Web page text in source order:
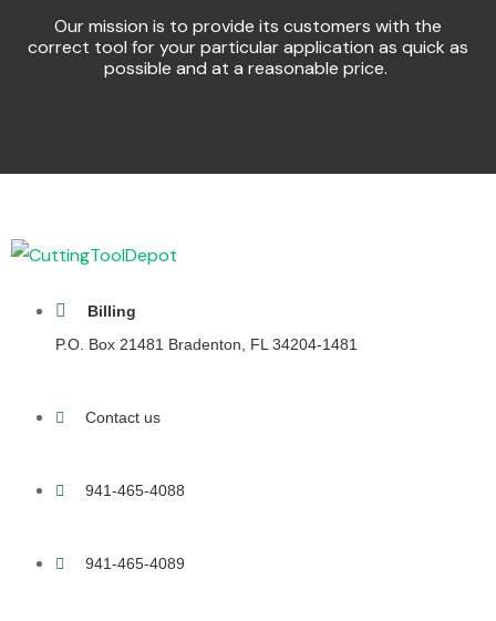
Our mission is to provide its customers with the
correct tool for your particular application as quick as
possible and at a reasonable price.
Billing
P.O. Box 21481 Bradenton, FL 34204-1481
Contact us
941-465-4088
941-465-4089